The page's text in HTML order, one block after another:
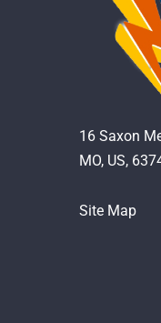
16 Saxon
MO, US,
Site Map